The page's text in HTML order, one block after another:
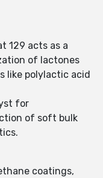
129 acts as a
of lactones
like polylactic acid
for
of soft bulk
coatings,